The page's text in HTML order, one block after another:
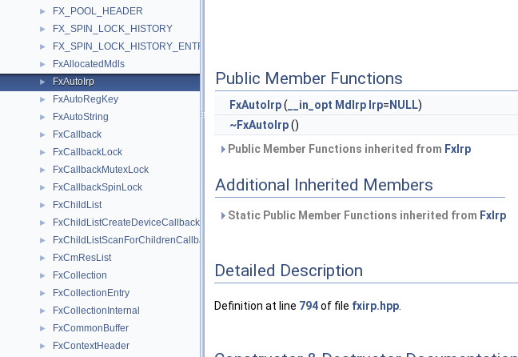
► FX_POOL_HEADER
► FX_SPIN_LOCK_HISTORY
► FX_SPIN_LOCK_HISTORY_ENTRY
► FxAllocatedMdls
► FxAutoIrp
► FxAutoRegKey
► FxAutoString
► FxCallback
► FxCallbackLock
► FxCallbackMutexLock
► FxCallbackSpinLock
► FxChildList
► FxChildListCreateDeviceCallback
► FxChildListScanForChildrenCallback
► FxCmResList
► FxCollection
► FxCollectionEntry
► FxCollectionInternal
► FxCommonBuffer
► FxContextHeader
Public Member Functions
FxAutoIrp( __in_opt MdIrp Irp= NULL)
~FxAutoIrp()
Public Member Functions inherited from FxIrp
Additional Inherited Members
Static Public Member Functions inherited from FxIrp
Detailed Description
Definition at line 794of file fxirp.hpp